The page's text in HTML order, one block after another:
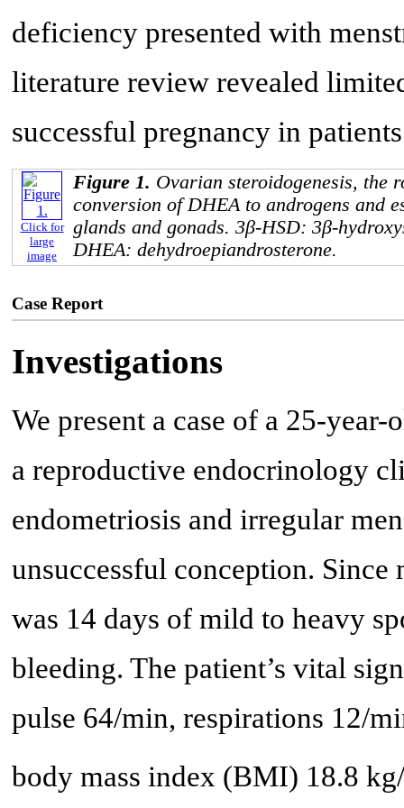
deficiency presented with
literature review revealed
successful pregnancy in
Click for
large
image
Figure 1. Ovarian steroidogenesis, the
conversion of DHEA to androgens and
glands and gonads. 3β-HSD: 3β-
DHEA: dehydroepiandrosterone.
Case Report
Investigations
We present a case of a 25-
a reproductive endocrinology
endometriosis and irregular
unsuccessful conception. Since
was 14 days of mild to heavy
bleeding. The patient’s vital
pulse 64/min, respirations 12/
body mass index (BMI) 18.8